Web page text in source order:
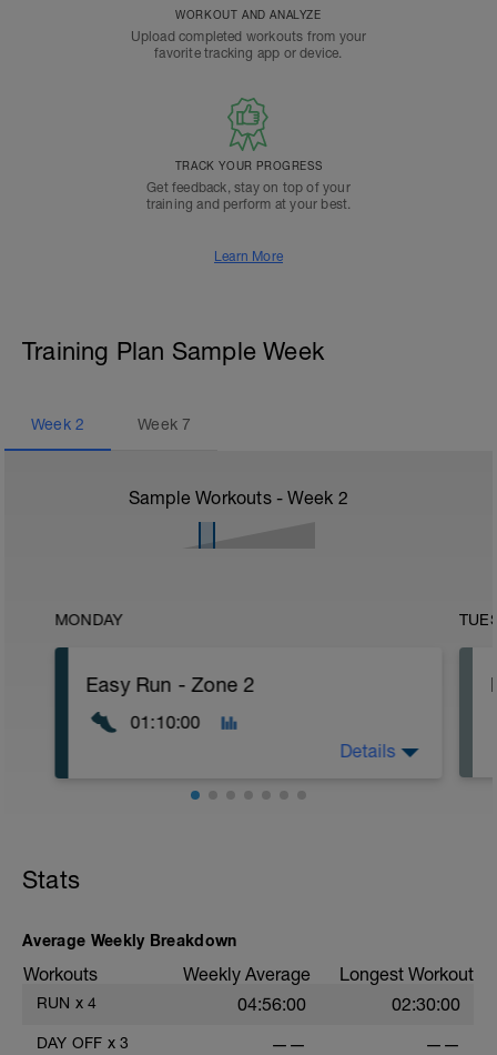
WORKOUT AND ANALYZE
Upload completed workouts from your
favorite tracking app or device.
TRACK YOUR PROGRESS
Get feedback, stay on top of your
training and perform at your best.
Learn More
Training Plan Sample Week
Week 2 Week7
Sample Workouts - Week 2
MONDAY
Easy Run - Zone 2
01:10:00
ready
Workout:
50 minutes at Zone 2
Cooldown:
Details
Stats
Average Weekly Breakdown
Workouts Weekly Average Longest Workout
RUN x 4 04:56:00 02:30:00
DAY OFF x 3 —— ——